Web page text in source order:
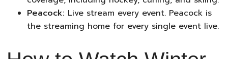
Peacock: Live stream every event. Peacock is
the streaming home for every single event live.